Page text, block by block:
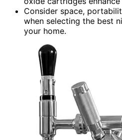
Consider space,
when selecting the best
your home.